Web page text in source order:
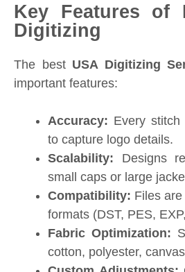
Key Features of
Digitizing
The best USA Digitizing
important features:
Accuracy: Every stitch
to capture logo details.
Scalability: Designs
small caps or large
Compatibility: Files
formats (DST, PES,
Fabric Optimization:
cotton, polyester,